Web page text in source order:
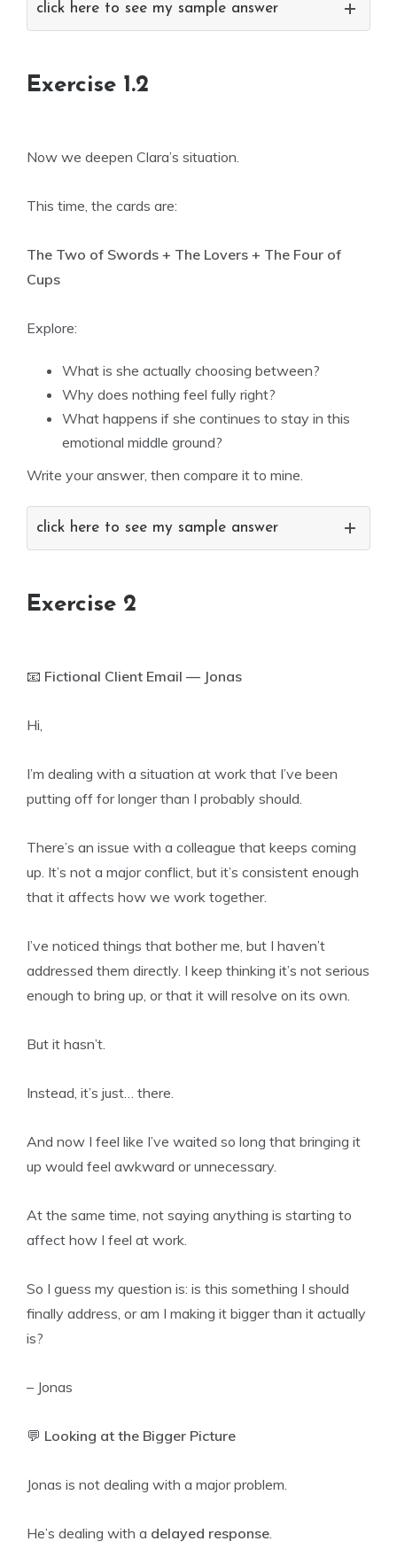
click here to see my sample answer
Exercise 1.2
Now we deepen Clara’s situation.
This time, the cards are:
The Two of Swords + The Lovers + The Four of
Cups
Explore:
What is she actually choosing between?
Why does nothing feel fully right?
What happens if she continues to stay in this
emotional middle ground?
Write your answer, then compare it to mine.
click here to see my sample answer
Exercise 2
📧 Fictional Client Email — Jonas
Hi,
I’m dealing with a situation at work that I’ve been
putting off for longer than I probably should.
There’s an issue with a colleague that keeps coming
up. It’s not a major conflict, but it’s consistent enough
that it affects how we work together.
I’ve noticed things that bother me, but I haven’t
addressed them directly. I keep thinking it’s not serious
enough to bring up, or that it will resolve on its own.
But it hasn’t.
Instead, it’s just… there.
And now I feel like I’ve waited so long that bringing it
up would feel awkward or unnecessary.
At the same time, not saying anything is starting to
affect how I feel at work.
So I guess my question is: is this something I should
finally address, or am I making it bigger than it actually
is?
– Jonas
💬 Looking at the Bigger Picture
Jonas is not dealing with a major problem.
He’s dealing with a delayed response.